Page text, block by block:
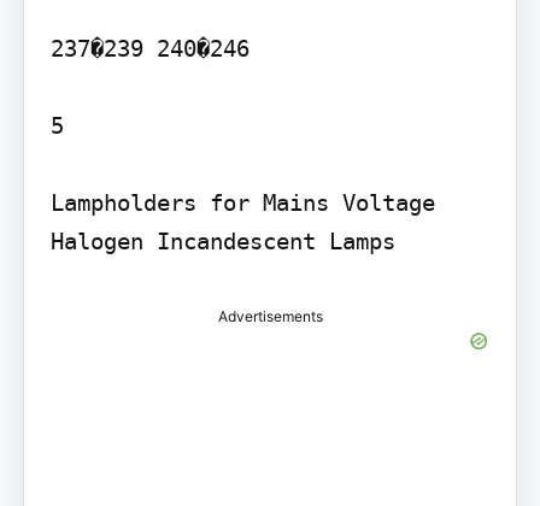
237�239 240�246
5
Lampholders for Mains Voltage
Advertisements